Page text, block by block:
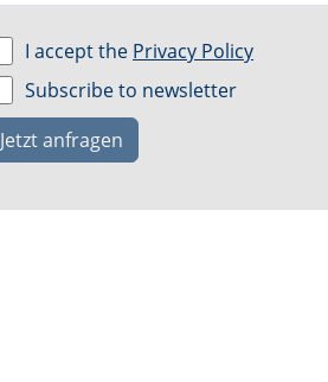
I accept the Privacy Policy
Subscribe to newsletter
Jetzt anfragen